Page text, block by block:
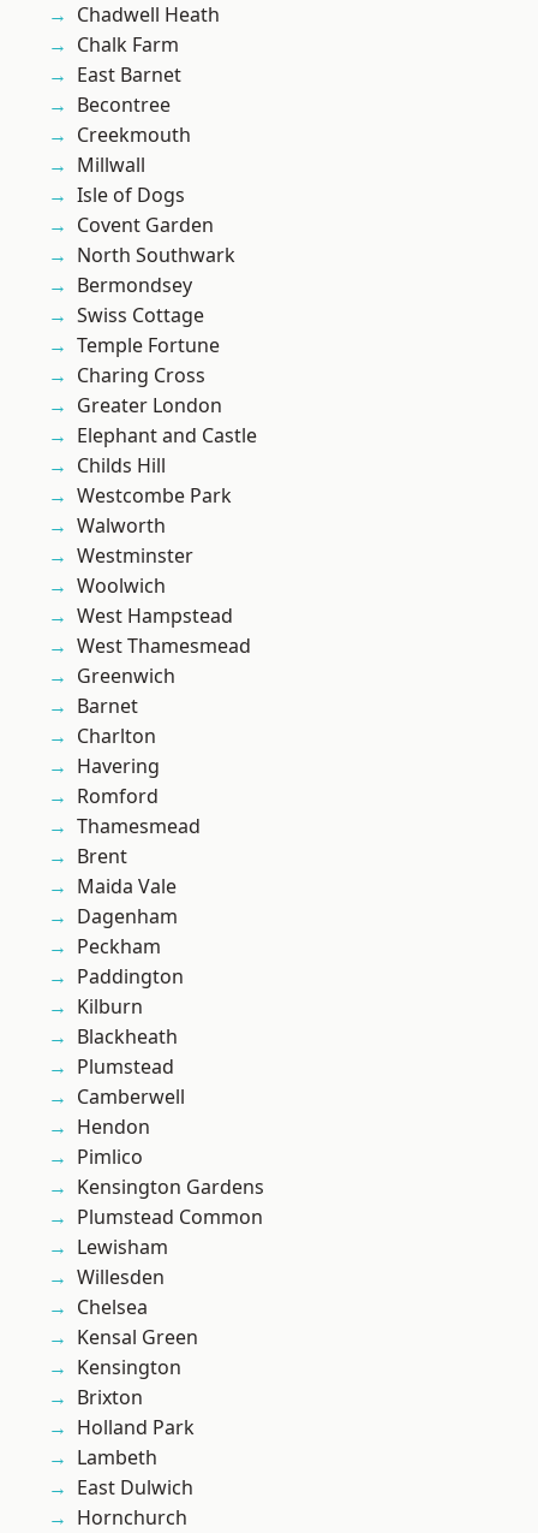
Chadwell Heath
Chalk Farm
East Barnet
Becontree
Creekmouth
Millwall
Isle of Dogs
Covent Garden
North Southwark
Bermondsey
Swiss Cottage
Temple Fortune
Charing Cross
Greater London
Elephant and Castle
Childs Hill
Westcombe Park
Walworth
Westminster
Woolwich
West Hampstead
West Thamesmead
Greenwich
Barnet
Charlton
Havering
Romford
Thamesmead
Brent
Maida Vale
Dagenham
Peckham
Paddington
Kilburn
Blackheath
Plumstead
Camberwell
Hendon
Pimlico
Kensington Gardens
Plumstead Common
Lewisham
Willesden
Chelsea
Kensal Green
Kensington
Brixton
Holland Park
Lambeth
East Dulwich
Hornchurch